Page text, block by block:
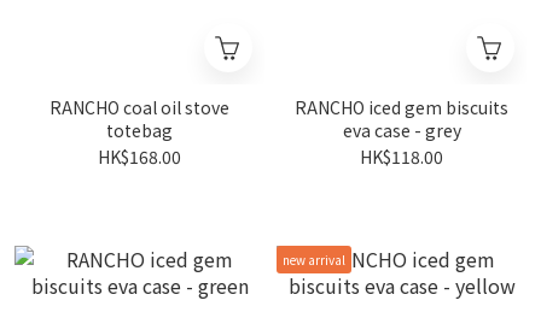
RANCHO coal oil stove
totebag
HK$168.00
RANCHO iced gem biscuits
eva case - grey
HK$118.00
new arrival